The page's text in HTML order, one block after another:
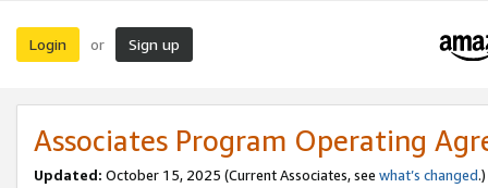
Login or Sign up
Associates Program Operating
Updated: October 15, 2025 (Current Associates, see what’s changed.)